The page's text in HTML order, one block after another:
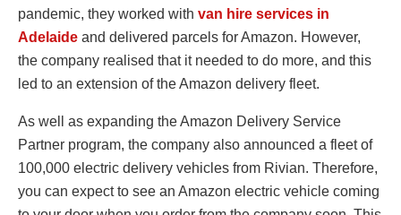
pandemic, they worked with van hire services in
Adelaide and delivered parcels for Amazon. However,
the company realised that it needed to do more, and this
led to an extension of the Amazon delivery fleet.
As well as expanding the Amazon Delivery Service
Partner program, the company also announced a fleet of
100,000 electric delivery vehicles from Rivian. Therefore,
you can expect to see an Amazon electric vehicle coming